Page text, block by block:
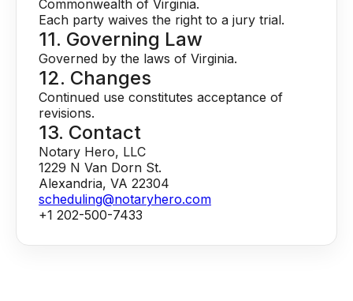
Commonwealth of Virginia.
Each party waives the right to a jury trial.
11. Governing Law
Governed by the laws of Virginia.
12. Changes
Continued use constitutes acceptance of
revisions.
13. Contact
Notary Hero, LLC
1229 N Van Dorn St.
Alexandria, VA 22304
scheduling@notaryhero.com
+1 202-500-7433